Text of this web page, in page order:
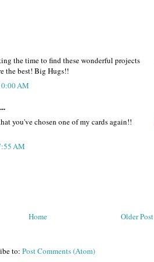
the time to find these wonderful projects
the best! Big Hugs!!
AM
you've chosen one of my cards again!!
AM
Older Post
Home
to: Post Comments (Atom)